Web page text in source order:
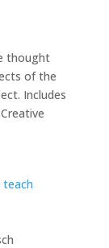
thought
of the
Includes